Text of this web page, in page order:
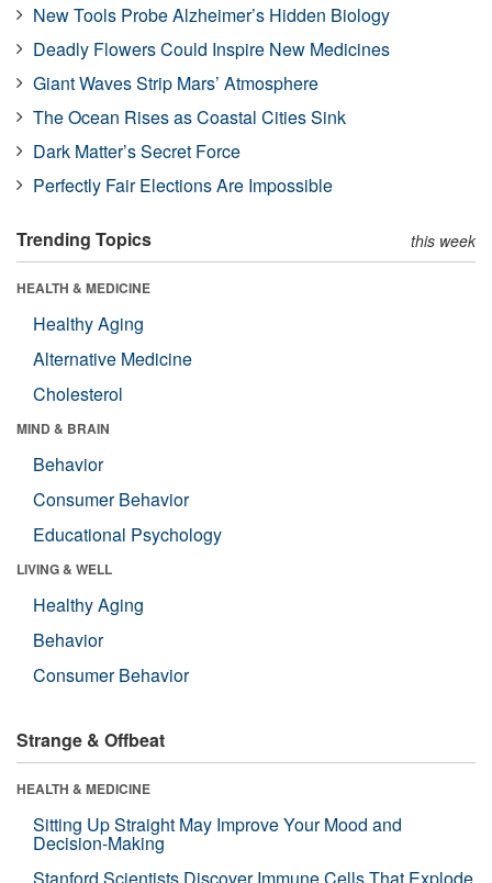
New Tools Probe Alzheimer’s Hidden Biology
Deadly Flowers Could Inspire New Medicines
Giant Waves Strip Mars’ Atmosphere
The Ocean Rises as Coastal Cities Sink
Dark Matter’s Secret Force
Perfectly Fair Elections Are Impossible
Trending Topics this week
HEALTH & MEDICINE
Healthy Aging
Alternative Medicine
Cholesterol
MIND & BRAIN
Behavior
Consumer Behavior
Educational Psychology
LIVING & WELL
Healthy Aging
Behavior
Consumer Behavior
Strange & Offbeat
HEALTH & MEDICINE
Sitting Up Straight May Improve Your Mood and
Decision-Making
Stanford Scientists Discover Immune Cells That Explode